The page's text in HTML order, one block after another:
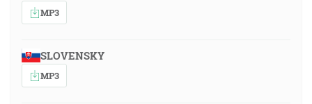
MP3
SLOVENSKY
MP3